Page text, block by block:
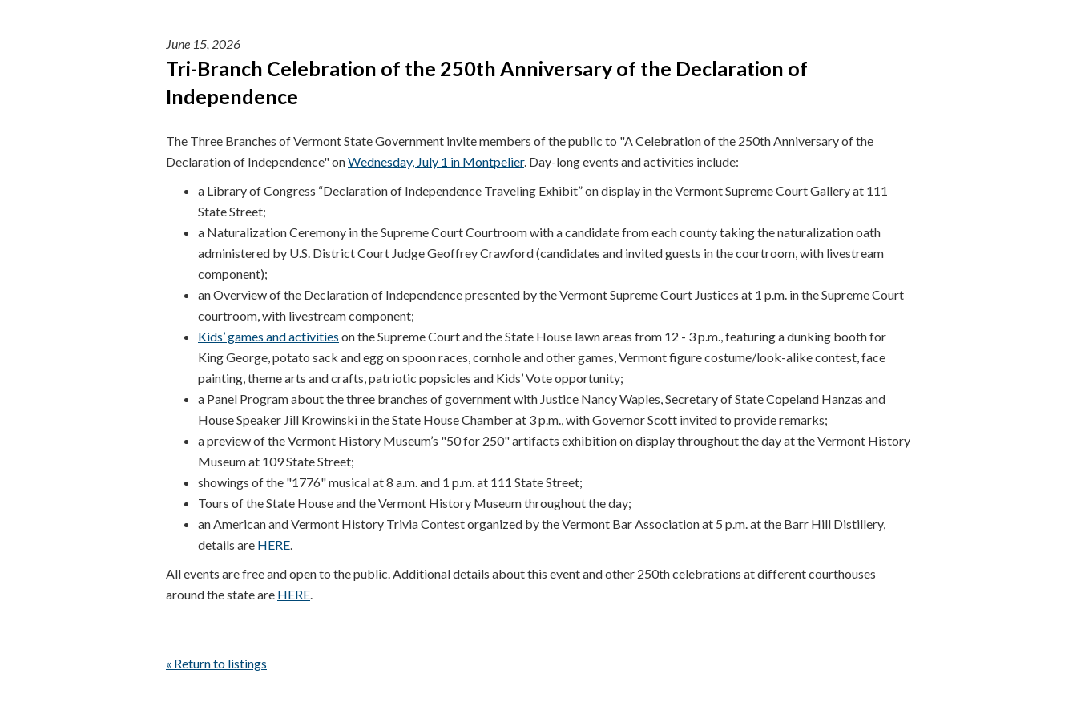
June 15, 2026
Tri-Branch Celebration of the 250th Anniversary of the Declaration of
Independence
The Three Branches of Vermont State Government invite members of the public to "A Celebration of the 250th Anniversary of the
Declaration of Independence" onWednesday, July 1 in Montpelier. Day-long events and activities include:
a Library of Congress “Declaration of Independence Traveling Exhibit” on display in the Vermont Supreme Court Gallery at 111
State Street;
a Naturalization Ceremony in the Supreme Court Courtroom with a candidate from each county taking the naturalization oath
administered by U.S. District Court Judge Geoffrey Crawford (candidates and invited guests in the courtroom, with livestream
component);
an Overview of the Declaration of Independence presented by the Vermont Supreme Court Justices at 1 p.m. in the Supreme Court
courtroom, with livestream component;
Kids’ games and activities on the Supreme Court and the State House lawn areas from 12 - 3 p.m., featuring a dunking booth for
King George, potato sack and egg on spoon races, cornhole and other games, Vermont figure costume/look-alike contest, face
painting, theme arts and crafts, patriotic popsicles and Kids’ Vote opportunity;
a Panel Program about the three branches of government with Justice Nancy Waples, Secretary of State Copeland Hanzas and
House Speaker Jill Krowinski in the State House Chamber at 3 p.m., with Governor Scott invited to provide remarks;
a preview of the Vermont History Museum’s "50 for 250" artifacts exhibition on display throughout the day at the Vermont History
Museum at 109 State Street;
showings of the "1776" musical at 8 a.m. and 1 p.m. at 111 State Street;
Tours of the State House and the Vermont History Museum throughout the day;
an American and Vermont History Trivia Contest organized by the Vermont Bar Association at 5 p.m. at the Barr Hill Distillery,
details are HERE.
All events are free and open to the public. Additional details about this event and other 250th celebrations at different courthouses
around the state are HERE.
« Return to listings